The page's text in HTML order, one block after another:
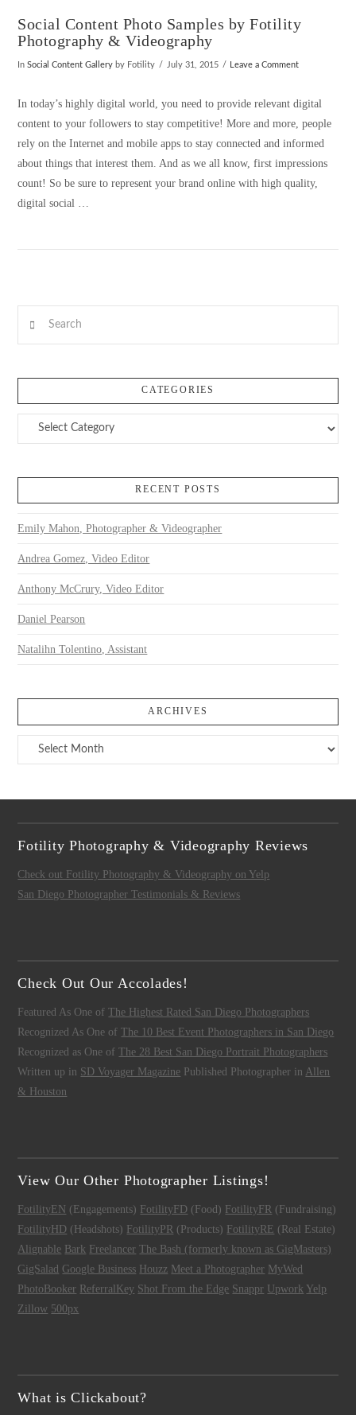
VIEW POST
Social Content Photo Samples by Fotility
Photography & Videography
InSocial Content Gallery by Fotility July 31, 2015 Leave a Comment
In today’s highly digital world, you need to provide relevant digital
content to your followers to stay competitive! More and more, people
rely on the Internet and mobile apps to stay connected and informed
about things that interest them. And as we all know, first impressions
count! So be sure to represent your brand online with high quality,
digital social …
CATEGORIES
Categories
RECENT POSTS
Emily Mahon, Photographer & Videographer
Andrea Gomez, Video Editor
Anthony McCrury, Video Editor
Daniel Pearson
Natalihn Tolentino, Assistant
ARCHIVES
Archives
Fotility Photography & Videography Reviews
Check out Fotility Photography & Videography on Yelp
San Diego Photographer Testimonials & Reviews
Check Out Our Accolades!
Featured As One ofThe Highest Rated San Diego Photographers
Recognized As One ofThe 10 Best Event Photographers in San Diego
Recognized as One ofThe 28 Best San Diego Portrait Photographers
Written up in SD Voyager Magazine Published Photographer in Allen
& Houston
View Our Other Photographer Listings!
FotilityEN (Engagements) FotilityFD (Food) FotilityFR (Fundraising)
FotilityHD (Headshots) FotilityPR (Products) FotilityRE (Real Estate)
Alignable Bark Freelancer The Bash (formerly known as GigMasters)
GigSalad Google Business Houzz Meet a Photographer MyWed
PhotoBooker ReferralKey Shot From the Edge Snappr Upwork Yelp
Zillow 500px
What is Clickabout?